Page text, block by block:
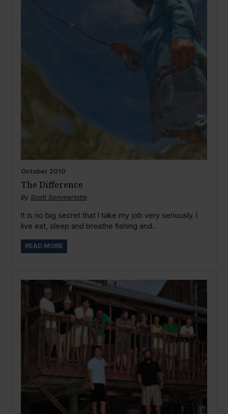
October 2010
The Difference
By Scott Sommerlatte
It is no big secret that I take my job very seriously. I
live eat, sleep and breathe fishing and...
READ MORE